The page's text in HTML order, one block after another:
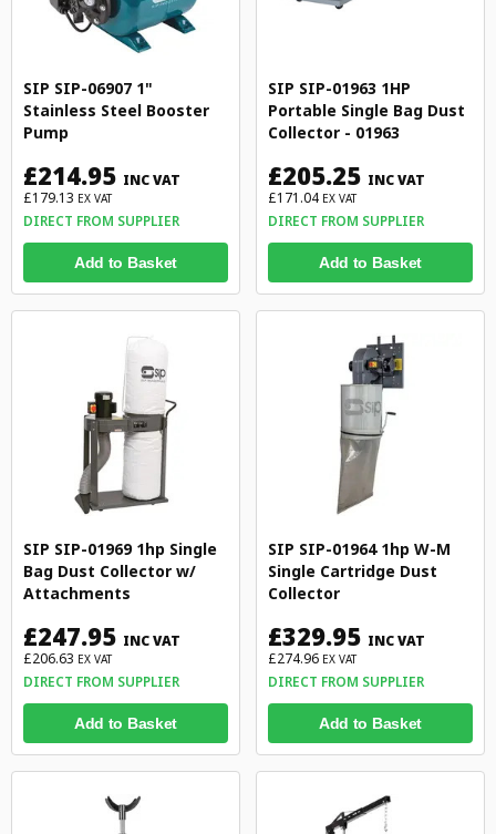
SIP SIP-06907 1"
Stainless Steel Booster
Pump
£214.95 INC VAT
£179.13 EX VAT
DIRECT FROM SUPPLIER
Add to Basket
SIP SIP-01963 1HP
Portable Single Bag Dust
Collector - 01963
£205.25 INC VAT
£171.04 EX VAT
DIRECT FROM SUPPLIER
Add to Basket
SIP SIP-01969 1hp Single
Bag Dust Collector w/
Attachments
£247.95 INC VAT
£206.63 EX VAT
DIRECT FROM SUPPLIER
Add to Basket
SIP SIP-01964 1hp W-M
Single Cartridge Dust
Collector
£329.95 INC VAT
£274.96 EX VAT
DIRECT FROM SUPPLIER
Add to Basket